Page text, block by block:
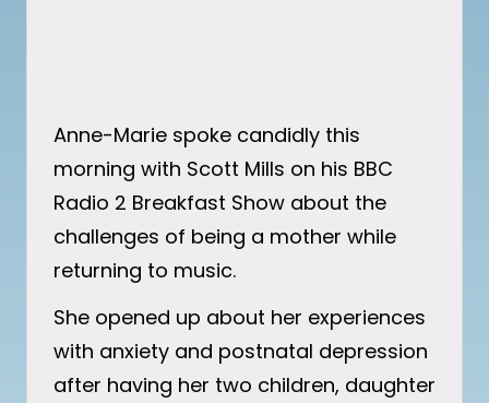
Anne-Marie spoke candidly this
morning with Scott Mills on his BBC
Radio 2 Breakfast Show about the
challenges of being a mother while
returning to music.
She opened up about her experiences
with anxiety and postnatal depression
after having her two children, daughter